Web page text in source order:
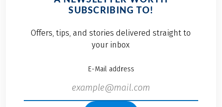
SUBSCRIBING TO!
Offers, tips, and stories delivered straight to
your inbox
E-Mail address